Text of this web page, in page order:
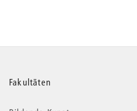
Weitere
Fakultäten